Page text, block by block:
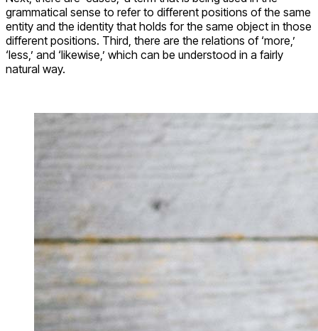
grammatical sense to refer to different positions of the same
entity and the identity that holds for the same object in those
different positions. Third, there are the relations of ‘more,’
‘less,’ and ‘likewise,’ which can be understood in a fairly
natural way.